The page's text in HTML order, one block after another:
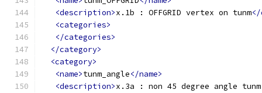
<description>x.1b : OFFGRID vertex on tunm
<categories>
</categories>
</category>
<category>
<name>tunm_angle</name>
<description>x.3a : non 45 degree angle tunm